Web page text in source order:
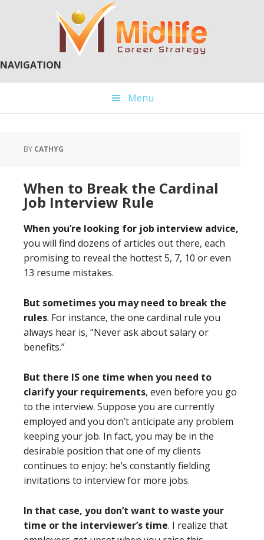
NAVIGATION
Menu
BY CATHYG
When to Break the Cardinal
Job Interview Rule
When you’re looking for job interview advice,
you will find dozens of articles out there, each
promising to reveal the hottest 5, 7, 10 or even
13 resume mistakes.
But sometimes you may need to break the
rules. For instance, the one cardinal rule you
always hear is, “Never ask about salary or
benefits.”
But there IS one time when you need to
clarify your requirements, even before you go
to the interview. Suppose you are currently
employed and you don’t anticipate any problem
keeping your job. In fact, you may be in the
desirable position that one of my clients
continues to enjoy: he’s constantly fielding
invitations to interview for more jobs.
In that case, you don’t want to waste your
time or the interviewer’s time. I realize that